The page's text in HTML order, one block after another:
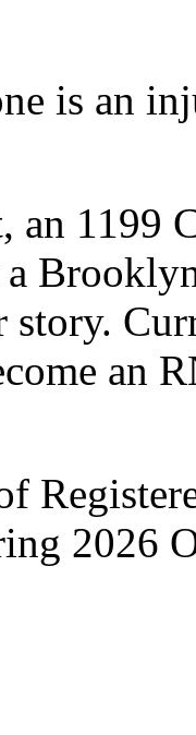
is an
an 1199
story.
an
2026